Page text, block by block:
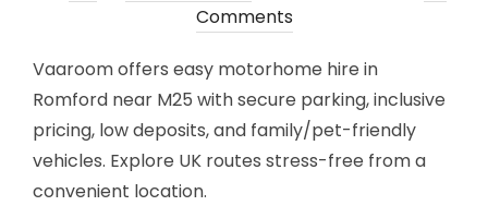
on
Comments
Vaaroom offers easy motorhome hire in
Romford near M25 with secure parking, inclusive
pricing, low deposits, and family/pet-friendly
vehicles. Explore UK routes stress-free from a
convenient location.